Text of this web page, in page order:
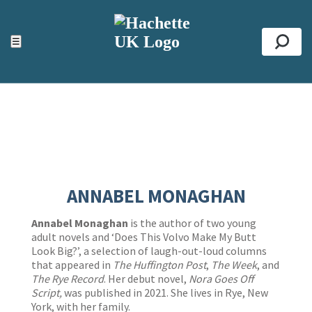
☰
ACCESSIBILITY TOOLS
Top
ANNABEL MONAGHAN
Annabel Monaghan is the author of two young
adult novels and ‘Does This Volvo Make My Butt
Look Big?’, a selection of laugh-out-loud columns
that appeared in The Huffington Post, The Week, and
The Rye Record. Her debut novel, Nora Goes Off
Script,was published in 2021. She lives in Rye, New
York, with her family.